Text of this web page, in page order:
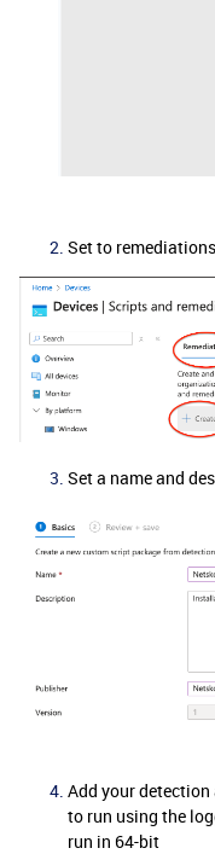
Set to
Set a name and
Add your
to run using the
run in 64-bit